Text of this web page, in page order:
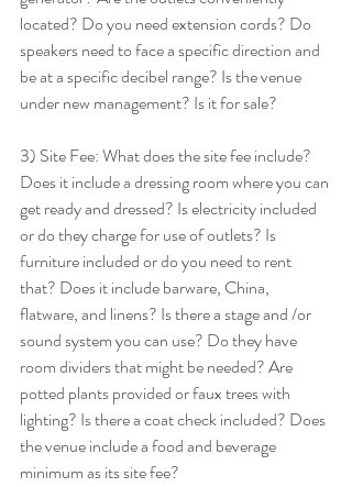
located? Do you need extension cords? Do
speakers need to face a specific direction and
be at a specific decibel range? Is the venue
under new management? Is it for sale?
3) Site Fee: What does the site fee include?
Does it include a dressing room where you can
get ready and dressed? Is electricity included
or do they charge for use of outlets? Is
furniture included or do you need to rent
that? Does it include barware, China,
flatware, and linens? Is there a stage and /or
sound system you can use? Do they have
room dividers that might be needed? Are
potted plants provided or faux trees with
lighting? Is there a coat check included? Does
the venue include a food and beverage
minimum as its site fee?